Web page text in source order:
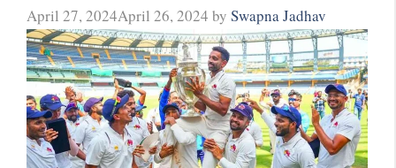
April 27, 2024April 26, 2024 by Swapna Jadhav